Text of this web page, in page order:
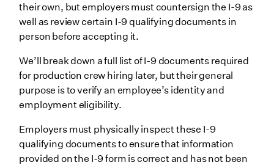
their own, but employers must countersign the I-9 as
well as review certain I-9 qualifying documents in
person before accepting it.
We’ll break down a full list of I-9 documents required
for production crew hiring later, but their general
purpose is to verify an employee’s identity and
employment eligibility.
Employers must physically inspect these I-9
qualifying documents to ensure that information
provided on the I-9 form is correct and has not been